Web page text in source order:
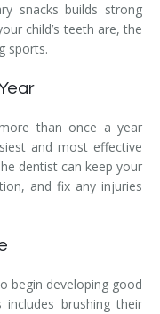
snacks builds strong
child’s teeth are, the
sports.
than once a year
and most effective
dentist can keep your
and fix any injuries
begin developing good
brushing their